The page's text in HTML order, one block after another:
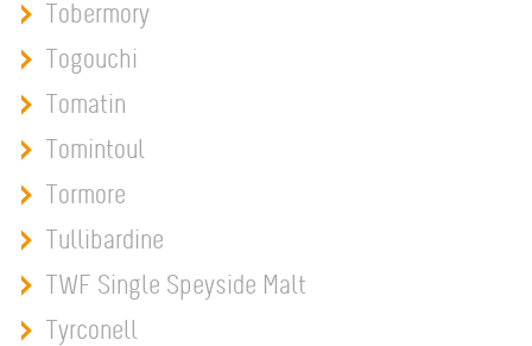
Tobermory
Togouchi
Tomatin
Tomintoul
Tormore
Tullibardine
TWF Single Speyside Malt
Tyrconell